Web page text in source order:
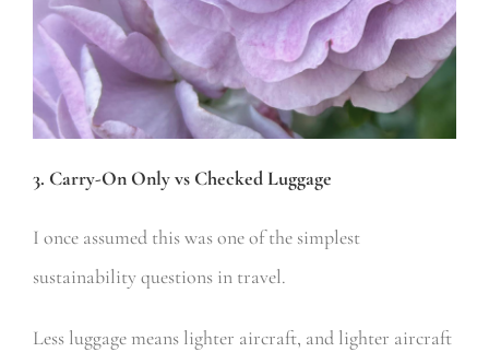
3. Carry-On Only vs Checked Luggage
I once assumed this was one of the simplest
sustainability questions in travel.
Less luggage means lighter aircraft, and lighter aircraft